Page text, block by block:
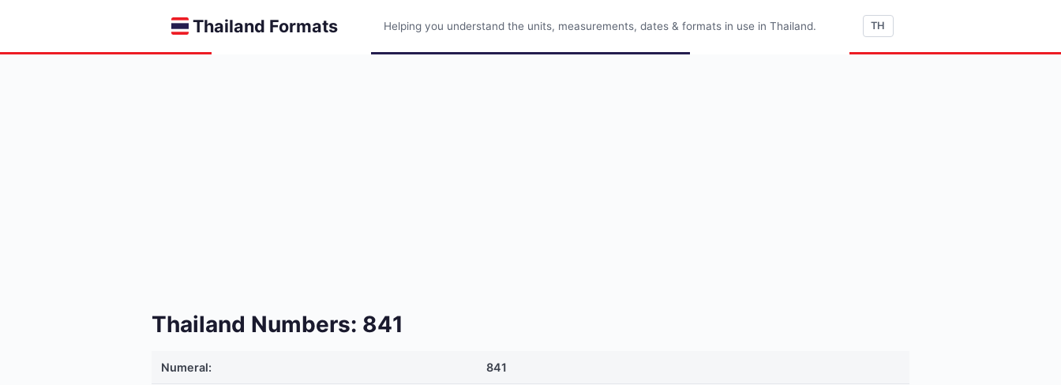
Thailand Formats Helping you understand the units, measurements, dates & formats in use in Thailand. TH
Thailand Numbers: 841
Numeral: 841